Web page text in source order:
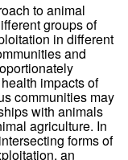
to animal
groups of
in different
and
impacts of
communities may
with animals
agriculture. In
forms of
an